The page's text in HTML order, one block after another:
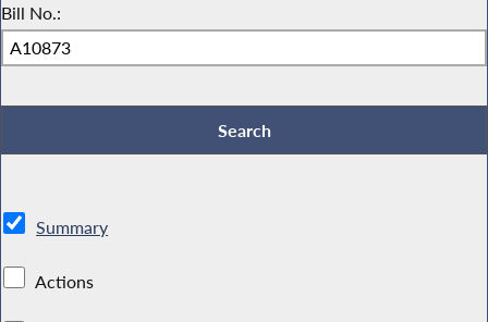
Bill No.:
Summary
Actions